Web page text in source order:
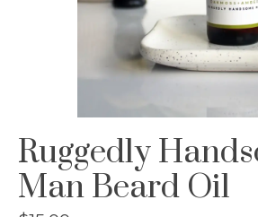
Ruggedly
Man Beard Oil